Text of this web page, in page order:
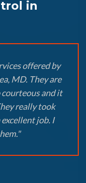
in
offered by
MD. They are
and it
really took
job. I